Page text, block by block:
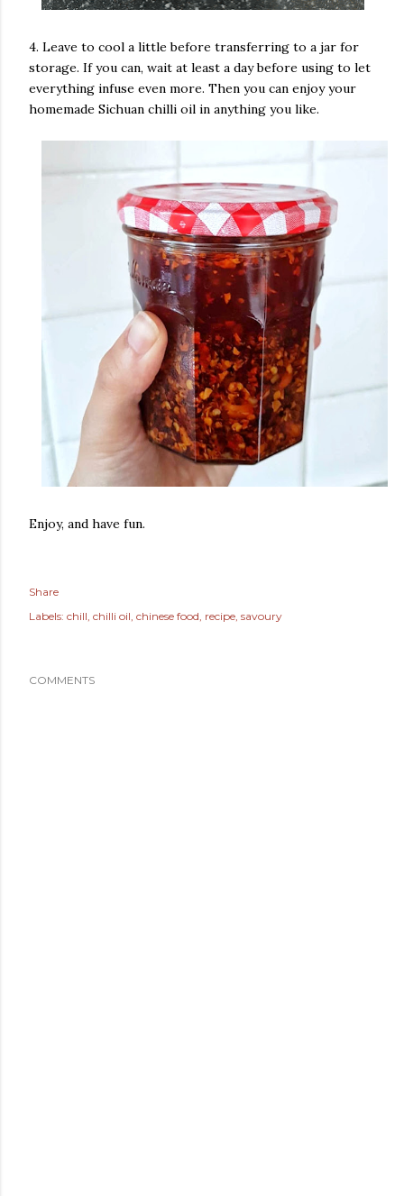
4. Leave to cool a little before transferring to a jar for
storage. If you can, wait at least a day before using to let
everything infuse even more. Then you can enjoy your
homemade Sichuan chilli oil in anything you like.
Enjoy, and have fun.
Share
Labels: chill chilli oil chinese food recipe savoury
COMMENTS